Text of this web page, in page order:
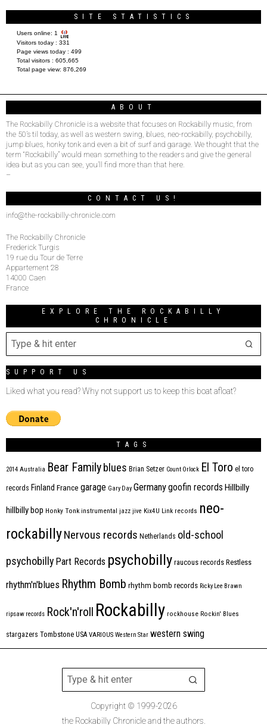
SITE STATISTICS
Users online: 1
Visitors today : 331
Page views today : 499
Total visitors : 605,665
Total page view: 876,269
ABOUT
The Rockabilly Chronicle is a website that focuses on Rockabilly music, from
the 50’s til today, as well as western swing, blues, neo-rockabilly, psychobilly,
jump blues, honky tonk and even a bit of surf and garage. We thought that the
term “Rockabilly” would mean something to the readers and give the general
idea but as you can see, you’ll find more than that here.
–
CONTACT US!
info@the-rockabilly-chronicle.com
The Rockabilly Chronicle
Frederick Turgis
19 rue du Tour de Terre
Appartement 28
14000 Caen
France
EXPLORE THE ROCKABILLY
CHRONICLE
SUPPORT US
Liked what you read? Why not support us to keep this boat afloat?
TAGS
2014 Australia Bear Family blues Brian Setzer Count Orlock El Toro el toro
records Finland France garage Gary Day Germanygoofin records Hillbilly
hillbilly bop Honky Tonk instrumental jazz jive Kix4U Link records neo-
rockabillyNervous records Netherlands old-school
psychobilly Part Records psychobilly raucous records Restless
rhythm'n'blues Rhythm Bomb rhythm bomb records Ricky Lee Brawn
ripsaw records Rock'n'roll Rockabilly rockhouse Rockin' Blues
stargazers Tombstone USA VARIOUS Western Star western swing
Copyright © 1999-2026
the Rockabilly Chronicle and the authors.